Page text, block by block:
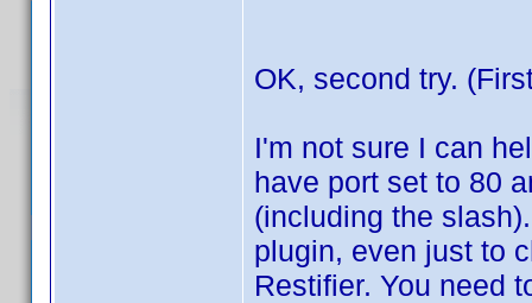
OK, second try.
I'm not sure I can
have port set to 80
(including the
plugin, even just to
Restifier. You need